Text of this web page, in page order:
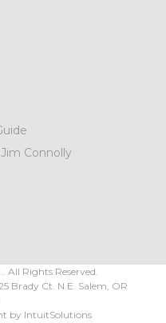
Connolly
All Rights Reserved.
Brady Ct. N.E. Salem OR
by IntuitSolutions